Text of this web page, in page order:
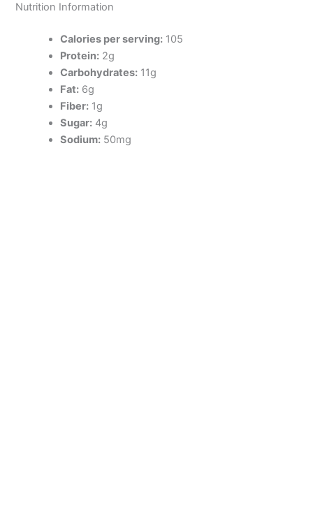
Nutrition Information
Calories per serving: 105
Protein: 2g
Carbohydrates: 11g
Fat: 6g
Fiber: 1g
Sugar: 4g
Sodium: 50mg